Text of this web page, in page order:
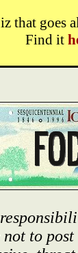
that goes
Find it
to